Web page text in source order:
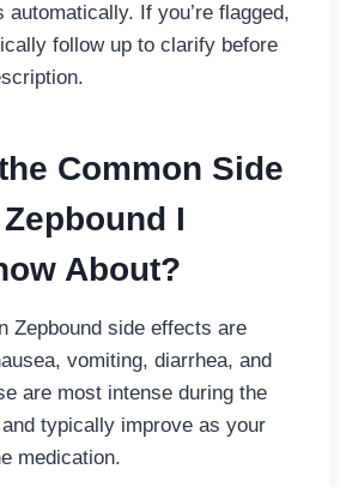
If you’re flagged,
follow up to clarify before
Common Side
I
About?
Zepbound side effects are
vomiting, diarrhea, and
are most intense during the
typically improve as your
medication.